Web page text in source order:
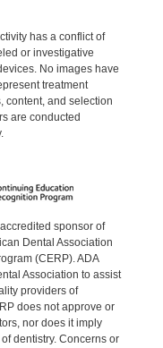
has a conflict of
or investigative
No images have
treatment
content, and selection
are conducted
sponsor of
Dental Association
(CERP). ADA
Association to assist
providers of
does not approve or
nor does it imply
dentistry. Concerns or